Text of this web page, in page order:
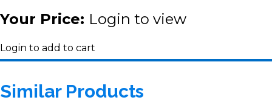
Your Price: Login to view
Login to add to cart
Similar Products